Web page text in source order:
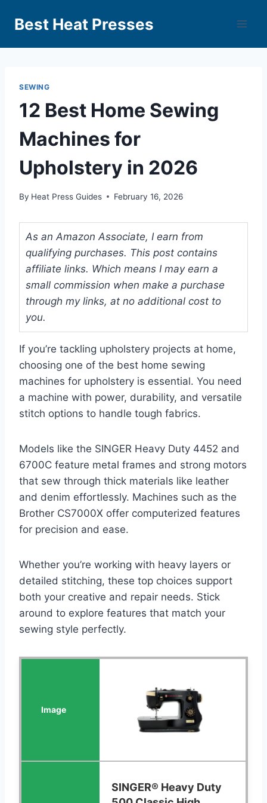
Best Heat Presses
SEWING
12 Best Home Sewing
Machines for
Upholstery in 2026
By Heat Press Guides February 16, 2026
As an Amazon Associate, I earn from
qualifying purchases. This post contains
affiliate links. Which means I may earn a
small commission when make a purchase
through my links, at no additional cost to
you.
If you’re tackling upholstery projects at home,
choosing one of the best home sewing
machines for upholstery is essential. You need
a machine with power, durability, and versatile
stitch options to handle tough fabrics.
Models like the SINGER Heavy Duty 4452 and
6700C feature metal frames and strong motors
that sew through thick materials like leather
and denim effortlessly. Machines such as the
Brother CS7000X offer computerized features
for precision and ease.
Whether you’re working with heavy layers or
detailed stitching, these top choices support
both your creative and repair needs. Stick
around to explore features that match your
sewing style perfectly.
SINGER® Heavy Duty